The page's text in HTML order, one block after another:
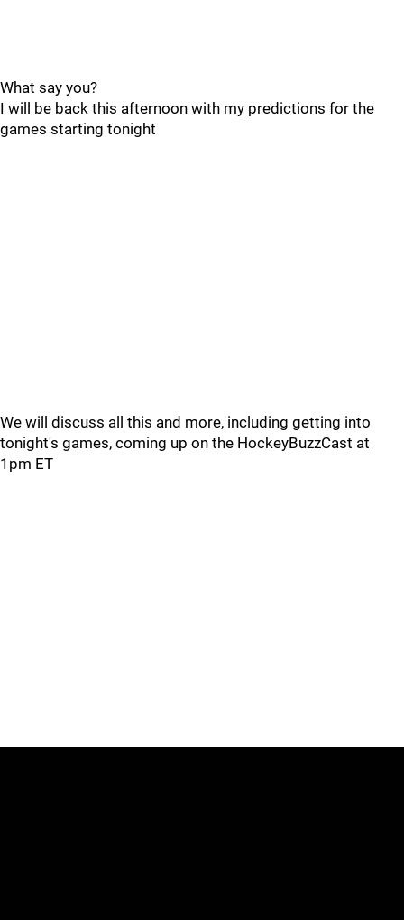
What say you?
I will be back this afternoon with my predictions for the
games starting tonight
We will discuss all this and more, including getting into
tonight's games, coming up on the HockeyBuzzCast at
1pm ET